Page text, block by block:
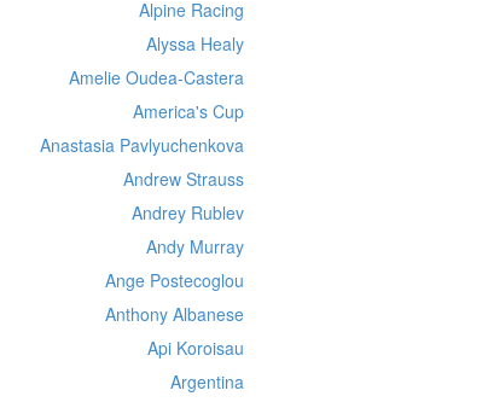
Alpine Racing
Alyssa Healy
Amelie Oudea-Castera
America's Cup
Anastasia Pavlyuchenkova
Andrew Strauss
Andrey Rublev
Andy Murray
Ange Postecoglou
Anthony Albanese
Api Koroisau
Argentina